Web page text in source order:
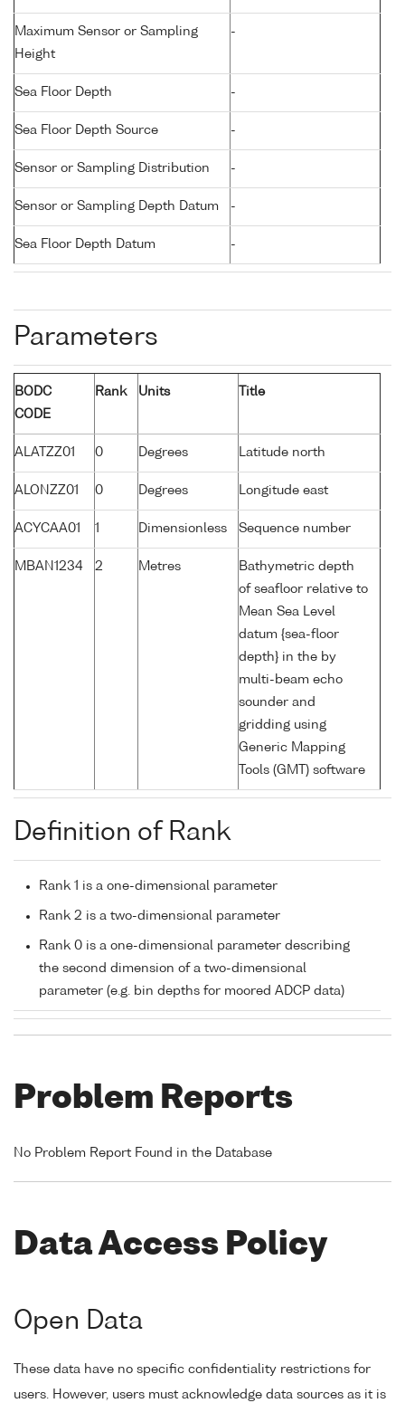
Maximum Sensor or Sampling
Height
-
Sea Floor Depth -
Sea Floor Depth Source -
Sensor or Sampling Distribution -
Sensor or Sampling Depth Datum -
Sea Floor Depth Datum -
Parameters
BODC
CODE
Rank Units Title
ALATZZ01 0 Degrees Latitude north
ALONZZ01 0 Degrees Longitude east
ACYCAA01 1 Dimensionless Sequence number
MBAN1234 2 Metres
Bathymetric depth
of seafloor relative to
Mean Sea Level
datum {sea-floor
depth} in the by
multi-beam echo
sounder and
gridding using
Generic Mapping
Tools (GMT) software
Definition of Rank
Rank 1 is a one-dimensional parameter
Rank 2 is a two-dimensional parameter
Rank 0 is a one-dimensional parameter describing
the second dimension of a two-dimensional
parameter (e.g. bin depths for moored ADCP data)
Problem Reports
No Problem Report Found in the Database
Data Access Policy
Open Data
These data have no specific confidentiality restrictions for
users. However, users must acknowledge data sources as it is